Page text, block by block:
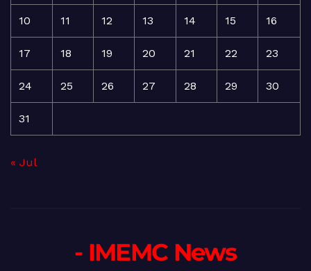
10 11 12 13 14 15 16
17 18 19 20 21 22 23
24 25 26 27 28 29 30
31
« Jul
- IMEMC News